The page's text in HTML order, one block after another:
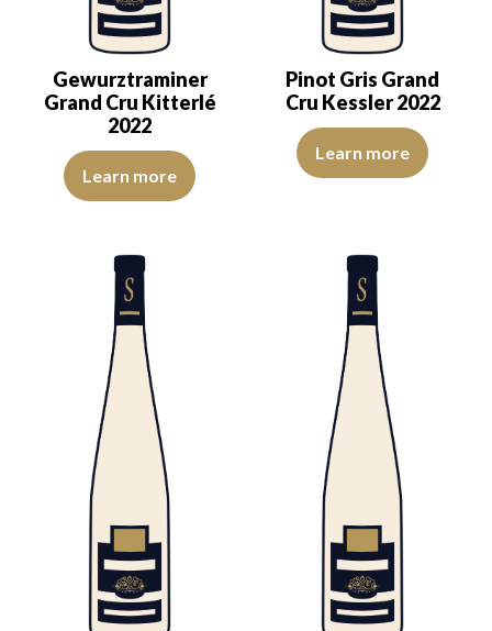
Gewurztraminer
Grand Cru Kitterlé
2022
A lovely golden dress reveals a pleasing aromatic expression,
Learn more
Pinot Gris Grand
Cru Kessler 2022
A pastry-like character makes
Learn more